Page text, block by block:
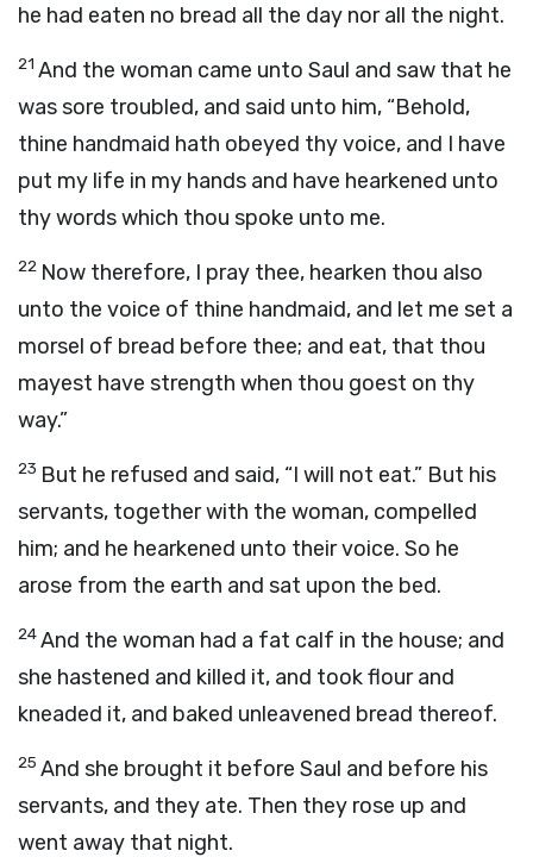
he had eaten no bread all the day nor all the night.
21 And the woman came unto Saul and saw that he
was sore troubled, and said unto him, “Behold,
thine handmaid hath obeyed thy voice, and I have
put my life in my hands and have hearkened unto
thy words which thou spoke unto me.
22 Now therefore, I pray thee, hearken thou also
unto the voice of thine handmaid, and let me set a
morsel of bread before thee; and eat, that thou
mayest have strength when thou goest on thy
way.”
23 But he refused and said, “I will not eat.” But his
servants, together with the woman, compelled
him; and he hearkened unto their voice. So he
arose from the earth and sat upon the bed.
24And the woman had a fat calf in the house; and
she hastened and killed it, and took flour and
kneaded it, and baked unleavened bread thereof.
25 And she brought it before Saul and before his
servants, and they ate. Then they rose up and
went away that night.